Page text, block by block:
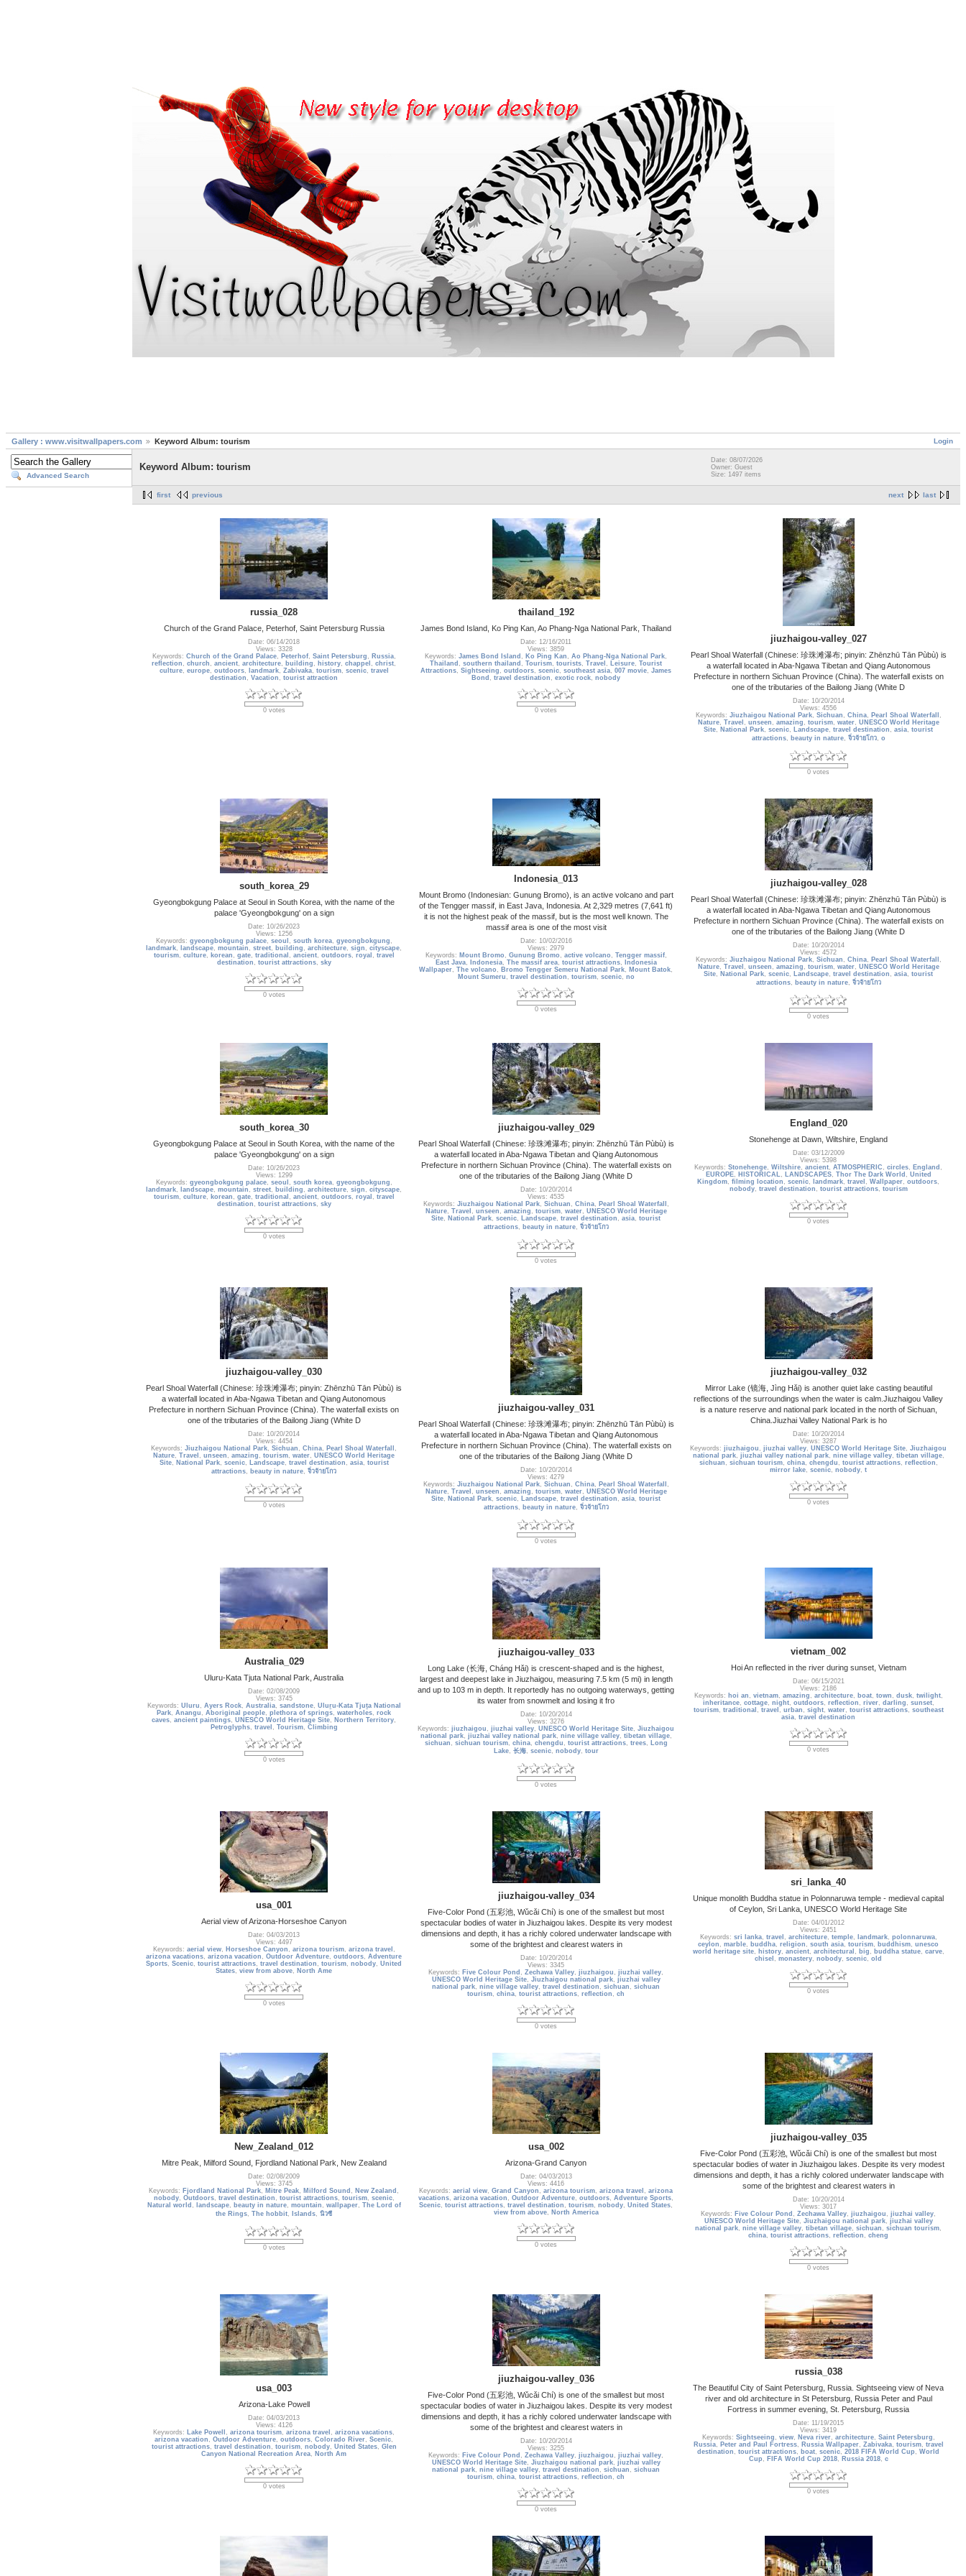
Login
Gallery : www.visitwallpapers.com Keyword Album: tourism
Advanced Search
Keyword Album: tourism
Date: 08/07/2026
Owner: Guest
Size: 1497 items
next last
first previous
russia_028
Church of the Grand Palace, Peterhof, Saint Petersburg Russia
Date: 06/14/2018
Views: 3328
Keywords: Church of the Grand Palace, Peterhof, Saint Petersburg , Russia,
reflection , church , ancient, architecture, building , history, chappel , christ,
culture, europe, outdoors, landmark, Zabivaka, tourism, scenic, travel
destination , Vacation , tourist attraction
0 votes
thailand_192
James Bond Island, Ko Ping Kan, Ao Phang-Nga National Park, Thailand
Date: 12/16/2011
Views: 3859
Keywords: James Bond Island , Ko Ping Kan , Ao Phang-Nga National Park,
Thailand , southern thailand , Tourism, tourists, Travel , Leisure, Tourist
Attractions, Sightseeing , outdoors, scenic, southeast asia, 007 movie, James
Bond , travel destination , exotic rock, nobody
0 votes
jiuzhaigou-valley_027
Pearl Shoal Waterfall (Chinese: 珍珠滩瀑布; pinyin: Zhēnzhū Tān Pùbù) is
a waterfall located in Aba-Ngawa Tibetan and Qiang Autonomous
Prefecture in northern Sichuan Province (China). The waterfall exists on
one of the tributaries of the Bailong Jiang (White D
Date: 10/20/2014
Views: 4556
Keywords: Jiuzhaigou National Park, Sichuan , China, Pearl Shoal Waterfall
,
Nature, Travel , unseen , amazing , tourism, water, UNESCO World Heritage
Site, National Park, scenic, Landscape, travel destination , asia, tourist
attractions, beauty in nature, จิ่วจ้ายโกว, o
0 votes
south_korea_29
Gyeongbokgung Palace at Seoul in South Korea, with the name of the
palace 'Gyeongbokgung' on a sign
Date: 10/26/2023
Views: 1256
Keywords: gyeongbokgung palace, seoul , south korea, gyeongbokgung ,
landmark, landscape, mountain , street, building , architecture, sign , cityscape,
tourism, culture, korean , gate, traditional , ancient, outdoors, royal , travel
destination , tourist attractions, sky
0 votes
Indonesia_013
Mount Bromo (Indonesian: Gunung Bromo), is an active volcano and part
of the Tengger massif, in East Java, Indonesia. At 2,329 metres (7,641 ft)
it is not the highest peak of the massif, but is the most well known. The
massif area is one of the most visit
Date: 10/02/2016
Views: 2979
Keywords: Mount Bromo , Gunung Bromo , active volcano , Tengger massif,
East Java, Indonesia, The massif area, tourist attractions,
Indonesia
Wallpaper, The volcano , Bromo Tengger Semeru National Park, Mount Batok,
Mount Sumeru , travel destination , tourism, scenic, no
0 votes
jiuzhaigou-valley_028
Pearl Shoal Waterfall (Chinese: 珍珠滩瀑布; pinyin: Zhēnzhū Tān Pùbù) is
a waterfall located in Aba-Ngawa Tibetan and Qiang Autonomous
Prefecture in northern Sichuan Province (China). The waterfall exists on
one of the tributaries of the Bailong Jiang (White D
Date: 10/20/2014
Views: 4572
Keywords: Jiuzhaigou National Park, Sichuan , China, Pearl Shoal Waterfall
,
Nature, Travel , unseen , amazing , tourism, water, UNESCO World Heritage
Site, National Park, scenic, Landscape, travel destination , asia, tourist
attractions, beauty in nature, จิ่วจ้ายโกว
0 votes
south_korea_30
Gyeongbokgung Palace at Seoul in South Korea, with the name of the
palace 'Gyeongbokgung' on a sign
Date: 10/26/2023
Views: 1299
Keywords: gyeongbokgung palace, seoul , south korea, gyeongbokgung ,
landmark, landscape, mountain , street, building , architecture, sign , cityscape,
tourism, culture, korean , gate, traditional , ancient, outdoors, royal , travel
destination , tourist attractions, sky
0 votes
jiuzhaigou-valley_029
Pearl Shoal Waterfall (Chinese: 珍珠滩瀑布; pinyin: Zhēnzhū Tān Pùbù) is
a waterfall located in Aba-Ngawa Tibetan and Qiang Autonomous
Prefecture in northern Sichuan Province (China). The waterfall exists on
one of the tributaries of the Bailong Jiang (White D
Date: 10/20/2014
Views: 4535
Keywords: Jiuzhaigou National Park, Sichuan , China, Pearl Shoal Waterfall
,
Nature, Travel , unseen , amazing , tourism, water, UNESCO World Heritage
Site, National Park, scenic, Landscape, travel destination , asia, tourist
attractions, beauty in nature, จิ่วจ้ายโกว
0 votes
England_020
Stonehenge at Dawn, Wiltshire, England
Date: 03/12/2009
Views: 5398
Keywords: Stonehenge, Wiltshire, ancient, ATMOSPHERIC , circles, England ,
EUROPE, HISTORICAL, LANDSCAPES, Thor The Dark World , United
Kingdom, filming location , scenic, landmark, travel , Wallpaper, outdoors,
nobody, travel destination , tourist attractions, tourism
0 votes
jiuzhaigou-valley_030
Pearl Shoal Waterfall (Chinese: 珍珠滩瀑布; pinyin: Zhēnzhū Tān Pùbù) is
a waterfall located in Aba-Ngawa Tibetan and Qiang Autonomous
Prefecture in northern Sichuan Province (China). The waterfall exists on
one of the tributaries of the Bailong Jiang (White D
Date: 10/20/2014
Views: 4454
Keywords: Jiuzhaigou National Park, Sichuan , China, Pearl Shoal Waterfall ,
Nature, Travel , unseen , amazing , tourism, water, UNESCO World Heritage
Site, National Park, scenic, Landscape, travel destination , asia, tourist
attractions, beauty in nature, จิ่วจ้ายโกว
0 votes
jiuzhaigou-valley_031
Pearl Shoal Waterfall (Chinese: 珍珠滩瀑布; pinyin: Zhēnzhū Tān Pùbù) is
a waterfall located in Aba-Ngawa Tibetan and Qiang Autonomous
Prefecture in northern Sichuan Province (China). The waterfall exists on
one of the tributaries of the Bailong Jiang (White D
Date: 10/20/2014
Views: 4279
Keywords: Jiuzhaigou National Park, Sichuan , China, Pearl Shoal Waterfall
,
Nature, Travel , unseen , amazing , tourism, water, UNESCO World Heritage
Site, National Park, scenic, Landscape, travel destination , asia, tourist
attractions, beauty in nature, จิ่วจ้ายโกว
0 votes
jiuzhaigou-valley_032
Mirror Lake (镜海, Jìng Hǎi) is another quiet lake casting beautiful
reflections of the surroundings when the water is calm.Jiuzhaigou Valley
is a nature reserve and national park located in the north of Sichuan,
China.Jiuzhai Valley National Park is ho
Date: 10/20/2014
Views: 3287
Keywords: jiuzhaigou , jiuzhai valley, UNESCO World Heritage Site, Jiuzhaigou
national park, jiuzhai valley national park, nine village valley, tibetan village,
sichuan , sichuan tourism, china, chengdu , tourist attractions, reflection ,
mirror lake, scenic, nobody, t
0 votes
Australia_029
Uluru-Kata Tjuta National Park, Australia
Date: 02/08/2009
Views: 3745
Keywords: Uluru , Ayers Rock, Australia, sandstone, Uluṟu-Kata Tjuṯa National
Park, Anangu , Aboriginal people, plethora of springs, waterholes, rock
caves, ancient paintings, UNESCO World Heritage Site, Northern Territory,
Petroglyphs, travel , Tourism, Climbing
0 votes
jiuzhaigou-valley_033
Long Lake (长海, Cháng Hǎi) is crescent-shaped and is the highest,
largest and deepest lake in Jiuzhaigou, measuring 7.5 km (5 mi) in length
and up to 103 m in depth. It reportedly has no outgoing waterways, getting
its water from snowmelt and losing it fro
Date: 10/20/2014
Views: 3276
Keywords: jiuzhaigou , jiuzhai valley, UNESCO World Heritage Site, Jiuzhaigou
national park, jiuzhai valley national park, nine village valley, tibetan village,
sichuan , sichuan tourism, china, chengdu , tourist attractions, trees, Long
Lake, 长海, scenic, nobody, tour
0 votes
vietnam_002
Hoi An reflected in the river during sunset, Vietnam
Date: 06/15/2021
Views: 2186
Keywords: hoi an , vietnam, amazing , architecture, boat, town , dusk, twilight,
inheritance, cottage, night, outdoors, reflection , river, darling , sunset,
tourism, traditional , travel , urban , sight, water, tourist attractions, southeast
asia, travel destination
0 votes
usa_001
Aerial view of Arizona-Horseshoe Canyon
Date: 04/03/2013
Views: 4497
Keywords: aerial view, Horseshoe Canyon , arizona tourism, arizona travel ,
arizona vacations, arizona vacation , Outdoor Adventure, outdoors, Adventure
Sports, Scenic, tourist attractions, travel destination , tourism, nobody, United
States, view from above, North Ame
0 votes
jiuzhaigou-valley_034
Five-Color Pond (五彩池, Wǔcǎi Chí) is one of the smallest but most
spectacular bodies of water in Jiuzhaigou lakes. Despite its very modest
dimensions and depth, it has a richly colored underwater landscape with
some of the brightest and clearest waters in
Date: 10/20/2014
Views: 3345
Keywords: Five Colour Pond , Zechawa Valley, jiuzhaigou , jiuzhai valley,
UNESCO World Heritage Site, Jiuzhaigou national park, jiuzhai valley
national park, nine village valley, travel destination , sichuan , sichuan
tourism, china, tourist attractions, reflection , ch
0 votes
sri_lanka_40
Unique monolith Buddha statue in Polonnaruwa temple - medieval capital
of Ceylon, Sri Lanka, UNESCO World Heritage Site
Date: 04/01/2012
Views: 2451
Keywords: sri lanka, travel , architecture, temple, landmark, polonnaruwa,
ceylon , marble, buddha, religion , south asia, tourism, buddhism, unesco
world heritage site, history, ancient, architectural , big , buddha statue, carve,
chisel , monastery, nobody, scenic, old
0 votes
New_Zealand_012
Mitre Peak, Milford Sound, Fjordland National Park, New Zealand
Date: 02/08/2009
Views: 3745
Keywords: Fjordland National Park, Mitre Peak, Milford Sound , New Zealand ,
nobody, Outdoors, travel destination , tourist attractions, tourism, scenic,
Natural world , landscape, beauty in nature, mountain , wallpaper, The Lord of
the Rings, The hobbit, Islands, นิวซี
0 votes
usa_002
Arizona-Grand Canyon
Date: 04/03/2013
Views: 4416
Keywords: aerial view, Grand Canyon , arizona tourism, arizona travel , arizona
vacations, arizona vacation , Outdoor Adventure, outdoors, Adventure Sports,
Scenic, tourist attractions, travel destination , tourism, nobody, United States,
view from above, North America
0 votes
jiuzhaigou-valley_035
Five-Color Pond (五彩池, Wǔcǎi Chí) is one of the smallest but most
spectacular bodies of water in Jiuzhaigou lakes. Despite its very modest
dimensions and depth, it has a richly colored underwater landscape with
some of the brightest and clearest waters in
Date: 10/20/2014
Views: 3017
Keywords: Five Colour Pond , Zechawa Valley, jiuzhaigou , jiuzhai valley,
UNESCO World Heritage Site, Jiuzhaigou national park, jiuzhai valley
national park, nine village valley, tibetan village, sichuan , sichuan tourism,
china, tourist attractions, reflection , cheng
0 votes
usa_003
Arizona-Lake Powell
Date: 04/03/2013
Views: 4126
Keywords: Lake Powell , arizona tourism, arizona travel , arizona vacations,
arizona vacation , Outdoor Adventure, outdoors, Colorado River, Scenic,
tourist attractions, travel destination , tourism, nobody, United States, Glen
Canyon National Recreation Area, North Am
0 votes
jiuzhaigou-valley_036
Five-Color Pond (五彩池, Wǔcǎi Chí) is one of the smallest but most
spectacular bodies of water in Jiuzhaigou lakes. Despite its very modest
dimensions and depth, it has a richly colored underwater landscape with
some of the brightest and clearest waters in
Date: 10/20/2014
Views: 3255
Keywords: Five Colour Pond , Zechawa Valley, jiuzhaigou , jiuzhai valley,
UNESCO World Heritage Site, Jiuzhaigou national park, jiuzhai valley
national park, nine village valley, travel destination , sichuan , sichuan
tourism, china, tourist attractions, reflection , ch
0 votes
russia_038
The Beautiful City of Saint Petersburg, Russia. Sightseeing view of Neva
river and old architecture in St Petersburg, Russia Peter and Paul
Fortress in summer evening, St. Petersburg, Russia
Date: 11/19/2015
Views: 3419
Keywords: Sightseeing , view, Neva river, architecture, Saint Petersburg ,
Russia, Peter and Paul Fortress, Russia Wallpaper, Zabivaka, tourism, travel
destination , tourist attractions, boat, scenic, 2018 FIFA World Cup , World
Cup , FIFA World Cup 2018, Russia 2018, c
0 votes